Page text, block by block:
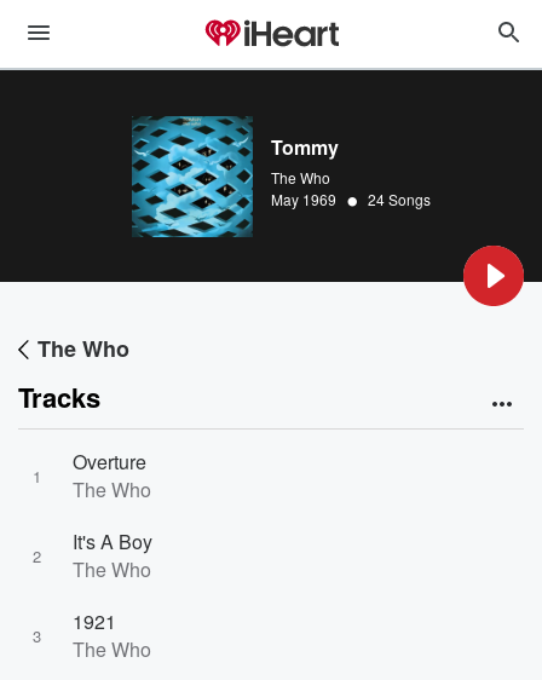
Tommy
The Who
May 1969 • 24 Songs
The Who
Tracks
1
Overture
The Who
2
It's A Boy
The Who
3
1921
The Who